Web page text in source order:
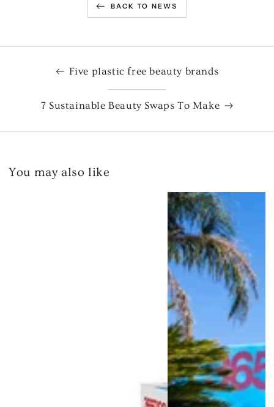
BACK TO NEWS
Five plastic free beauty brands
7 Sustainable Beauty Swaps To Make
You may also like